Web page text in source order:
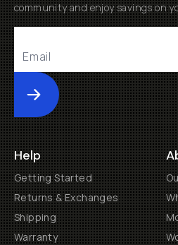
community and enjoy savings on
Submit
Help
Getting Started
Returns & Exchanges
Shipping
Warranty